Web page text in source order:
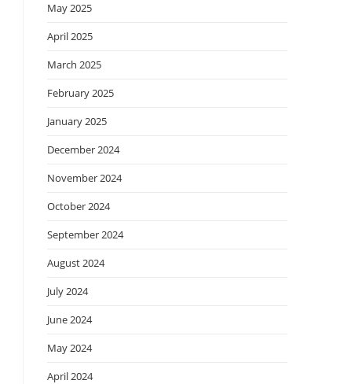
May 2025
April 2025
March 2025
February 2025
January 2025
December 2024
November 2024
October 2024
September 2024
August 2024
July 2024
June 2024
May 2024
April 2024